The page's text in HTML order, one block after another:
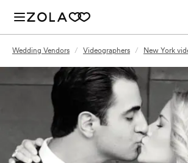
Wedding Vendors / Videographers / New York